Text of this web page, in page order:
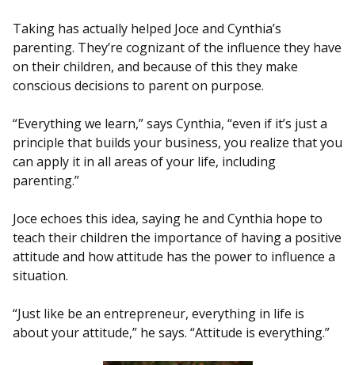
Taking has actually helped Joce and Cynthia’s
parenting. They’re cognizant of the influence they have
on their children, and because of this they make
conscious decisions to parent on purpose.
“Everything we learn,” says Cynthia, “even if it’s just a
principle that builds your business, you realize that you
can apply it in all areas of your life, including
parenting.”
Joce echoes this idea, saying he and Cynthia hope to
teach their children the importance of having a positive
attitude and how attitude has the power to influence a
situation.
“Just like be an entrepreneur, everything in life is
about your attitude,” he says. “Attitude is everything.”